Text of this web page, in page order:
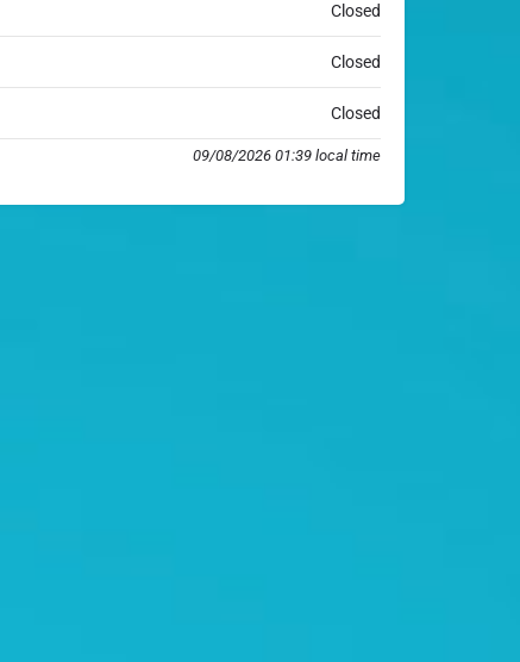
Closed
Closed
Closed
09/08/2026 01:39 local time